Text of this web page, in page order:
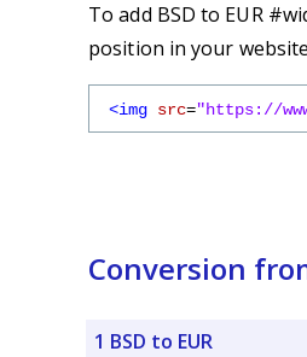
To add BSD to EUR
position in your
<img src="https://
Conversion
1 BSD to EUR